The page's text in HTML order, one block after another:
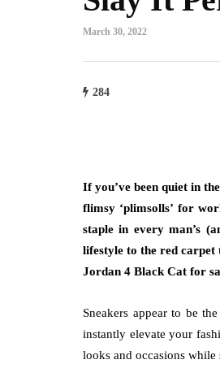
March 30, 2022
284
If you’ve been quiet in
flimsy ‘plimsolls’ for
staple in every man’s
lifestyle to the red carpet
Jordan 4 Black Cat for
Sneakers appear to be
instantly elevate your
looks and occasions